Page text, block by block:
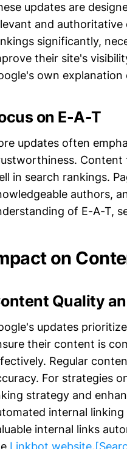
updates are
and
significantly,
their site's
own explanation
on E-A-T
updates often
Content
in search rankings.
authors,
of E-A-T,
on
Quality
updates
their content is
Regular
For strategies
strategy and
internal
internal links
Linkbot website.